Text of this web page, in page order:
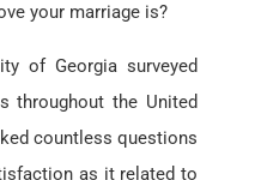
your marriage is?
of Georgia surveyed
throughout the United
countless questions
as it related to